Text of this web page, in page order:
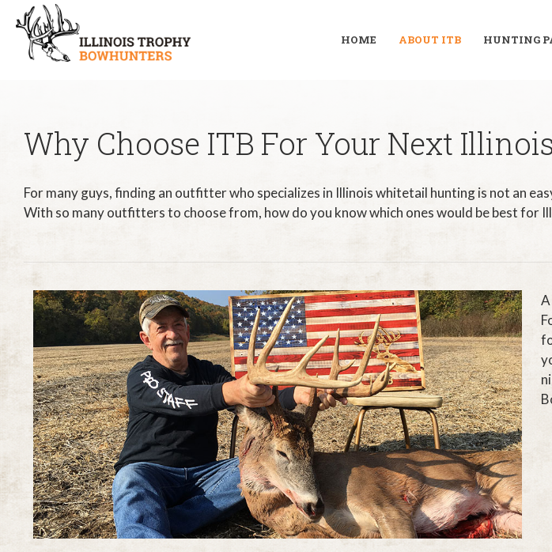
HOME ABOUT ITB HUNTING
Why Choose ITB For Your Next
For many guys, finding an outfitter who specializes in Illinois whitetail hunting is not an
With so many outfitters to choose from, how do you know which ones would be best for